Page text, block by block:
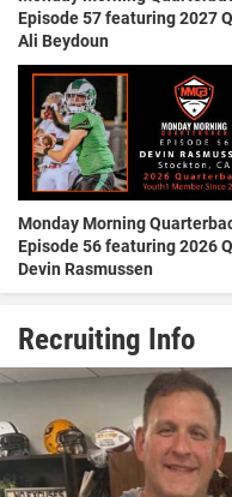
Episode 57 featuring 2027
Ali Beydoun
Monday Morning
Episode 56 featuring 2026
Devin Rasmussen
Recruiting Info